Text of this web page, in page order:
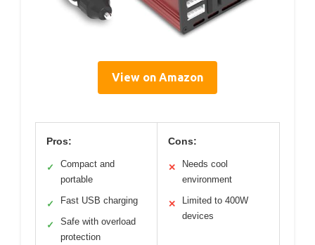
View on Amazon
Pros:
✓
Compact and
portable
✓ Fast USB charging
✓
Safe with overload
protection
Cons:
✕
Needs cool
environment
✕
Limited to 400W
devices